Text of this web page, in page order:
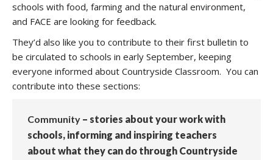
schools with food, farming and the natural environment,
and FACE are looking for feedback.
They’d also like you to contribute to their first bulletin to
be circulated to schools in early September, keeping
everyone informed about Countryside Classroom. You can
contribute into these sections:
Community – stories about your work with
schools, informing and inspiring teachers
about what they can do through Countryside